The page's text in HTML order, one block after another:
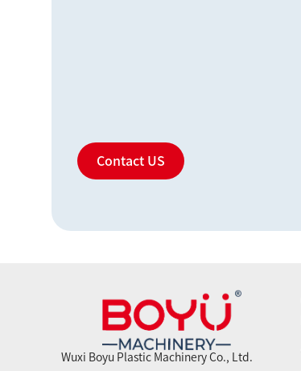
Contact US
Wuxi Boyu Plastic Machinery Co., Ltd.